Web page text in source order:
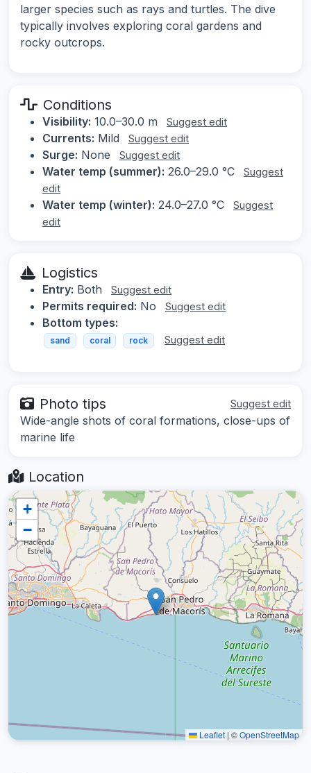
larger species such as rays and turtles. The dive
typically involves exploring coral gardens and
rocky outcrops.
Conditions
Visibility: 10.0–30.0 m Suggest edit
Currents: Mild Suggest edit
Surge: None Suggest edit
Water temp (summer): 26.0–29.0 °C
Suggest
edit
Water temp (winter): 24.0–27.0 °C
Suggest
edit
Logistics
Entry: Both Suggest edit
Permits required: No Suggest edit
Bottom types:
sand coral rock Suggest edit
Photo tips Suggest edit
Wide-angle shots of coral formations, close-ups of
marine life
Location
+
−
Leaflet | ©OpenStreetMap